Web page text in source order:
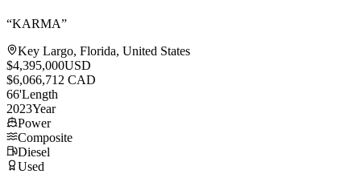
“KARMA”
Key Largo, Florida, United States
$4,395,000USD
$6,066,712 CAD
66'Length
2023Year
Power
Composite
Diesel
Used